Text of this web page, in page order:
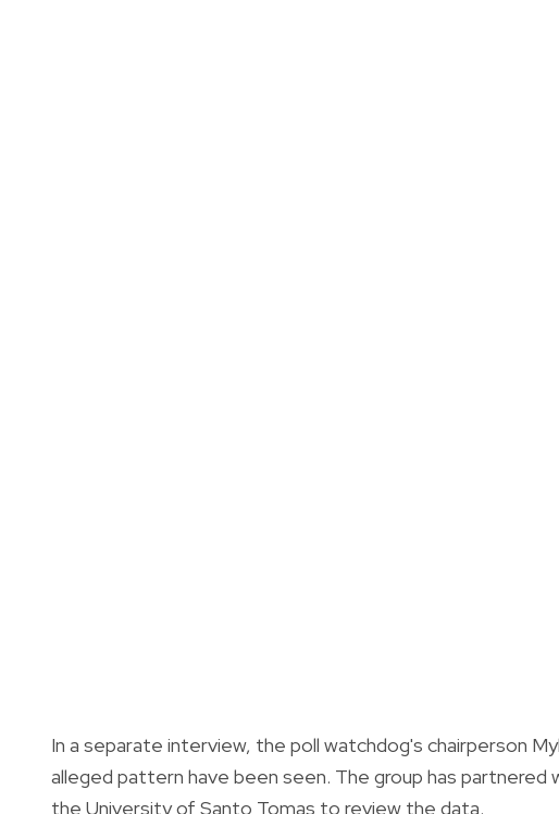
In a separate interview, the poll watchdog's chairperson
alleged pattern have been seen. The group has
the University of Santo Tomas to review the data.